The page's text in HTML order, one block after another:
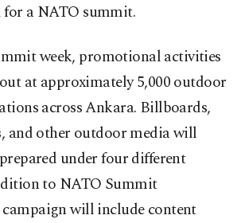
for a NATO summit.
week, promotional activities
at approximately 5,000 outdoor
across Ankara. Billboards,
and other outdoor media will
under four different
to NATO Summit
campaign will include content